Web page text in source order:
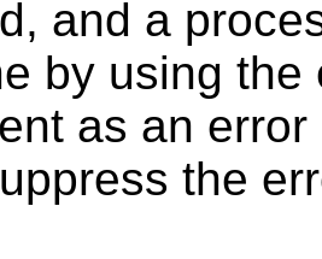
and a
by using
as an
the